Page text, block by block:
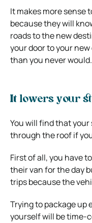
It makes more sense
because they will
roads to the new
your door to your
than you never would.
It lowers your
You will find that
through the roof if
First of all, you have
their van for the day
trips because the
Trying to package up
yourself will be time-